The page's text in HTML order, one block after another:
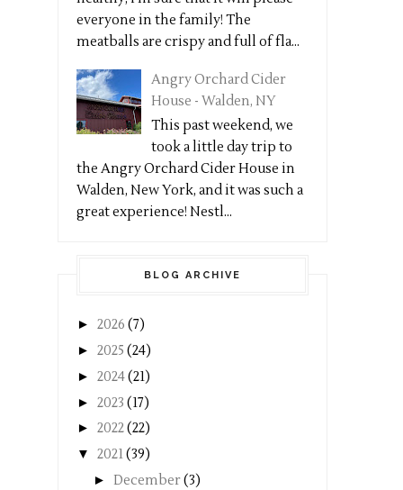
everyone in the family! The
meatballs are crispy and full of fla...
Angry Orchard Cider
House - Walden, NY
This past weekend, we
took a little day trip to
the Angry Orchard Cider House in
Walden, New York, and it was such a
great experience! Nestl...
BLOG ARCHIVE
► 2026 (7)
► 2025 (24)
► 2024(21)
► 2023 (17)
► 2022(22)
▼ 2021(39)
► December(3)